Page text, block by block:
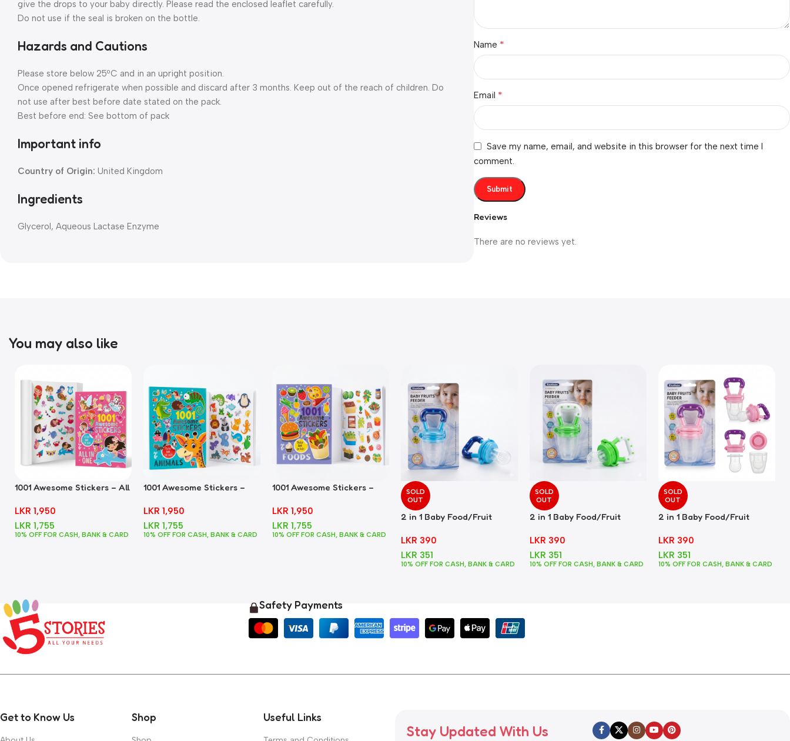
give the drops to your baby directly. Please read the enclosed leaflet carefully.
Do not use if the seal is broken on the bottle.
Hazards and Cautions
Please store below 25ºC and in an upright position.
Once opened refrigerate when possible and discard after 3 months. Keep out of the reach of children. Do
not use after best before date stated on the pack.
Best before end: See bottom of pack
Important info
Country of Origin: United Kingdom
Ingredients
Glycerol, Aqueous Lactase Enzyme
Reviews
There are no reviews yet.
Name *
Email *
Save my name, email, and website in this browser for the next time I
comment.
You may also like
1001 Awesome Stickers – All
LKR 1,950
LKR 1,755
10% OFF FOR CASH, BANK & CARD
1001 Awesome Stickers –
LKR 1,950
LKR 1,755
10% OFF FOR CASH, BANK & CARD
1001 Awesome Stickers –
LKR 1,950
LKR 1,755
10% OFF FOR CASH, BANK & CARD
SOLD
OUT
2 in 1 Baby Food/Fruit
LKR 390
LKR 351
10% OFF FOR CASH, BANK & CARD
SOLD
OUT
2 in 1 Baby Food/Fruit
LKR 390
LKR 351
10% OFF FOR CASH, BANK & CARD
SOLD
OUT
2 in 1 Baby Food/Fruit
LKR 390
LKR 351
10% OFF FOR CASH, BANK & CARD
Safety Payments
Get to Know Us Shop Useful Links
Stay Updated With Us